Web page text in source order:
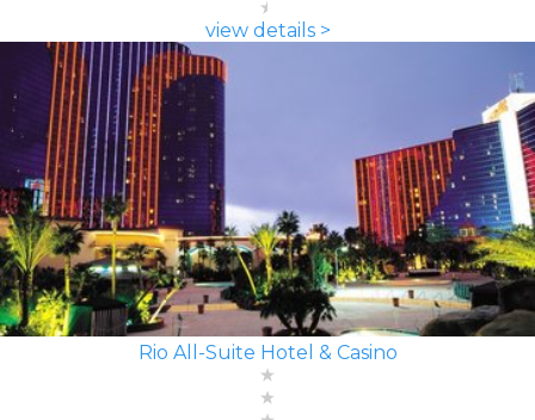
view details >
Rio All-Suite Hotel & Casino